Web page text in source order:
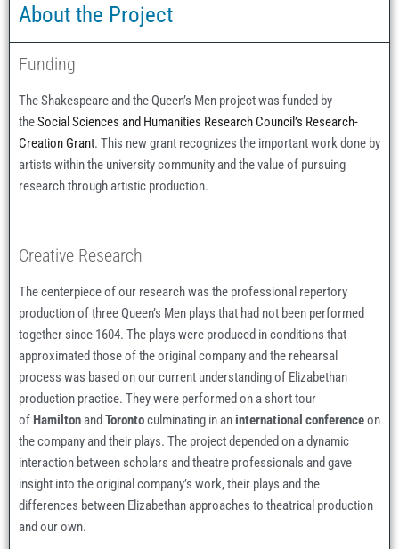
About the Project
Funding
The Shakespeare and the Queen’s Men project was funded by
theSocial Sciences and Humanities Research Council’s Research-
Creation Grant. This new grant recognizes the important work done by
artists within the university community and the value of pursuing
research through artistic production.
Creative Research
The centerpiece of our research was the professional repertory
production of three Queen’s Men plays that had not been performed
together since 1604. The plays were produced in conditions that
approximated those of the original company and the rehearsal
process was based on our current understanding of Elizabethan
production practice. They were performed on a short tour
ofHamilton and Torontoculminating in aninternational conferenceon
the company and their plays. The project depended on a dynamic
interaction between scholars and theatre professionals and gave
insight into the original company’s work, their plays and the
differences between Elizabethan approaches to theatrical production
and our own.